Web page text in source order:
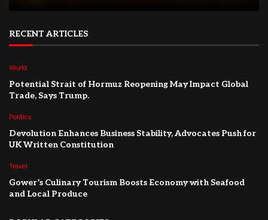
RECENT ARTICLES
World
Potential Strait of Hormuz Reopening May Impact Global
Trade, Says Trump.
Politics
Devolution Enhances Business Stability, Advocates Push for
UK Written Constitution
Travel
Gower’s Culinary Tourism Boosts Economy with Seafood
and Local Produce